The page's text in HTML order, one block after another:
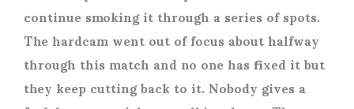
continue smoking it through a series of spots.
The hardcam went out of focus about halfway
through this match and no one has fixed it but
they keep cutting back to it. Nobody gives a